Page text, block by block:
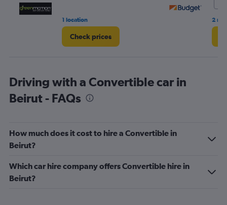
1 location
Check prices
2
Driving with a Convertible car in
Beirut - FAQs
How much does it cost to hire a Convertible in
Beirut?
Which car hire company offers Convertible hire in
Beirut?